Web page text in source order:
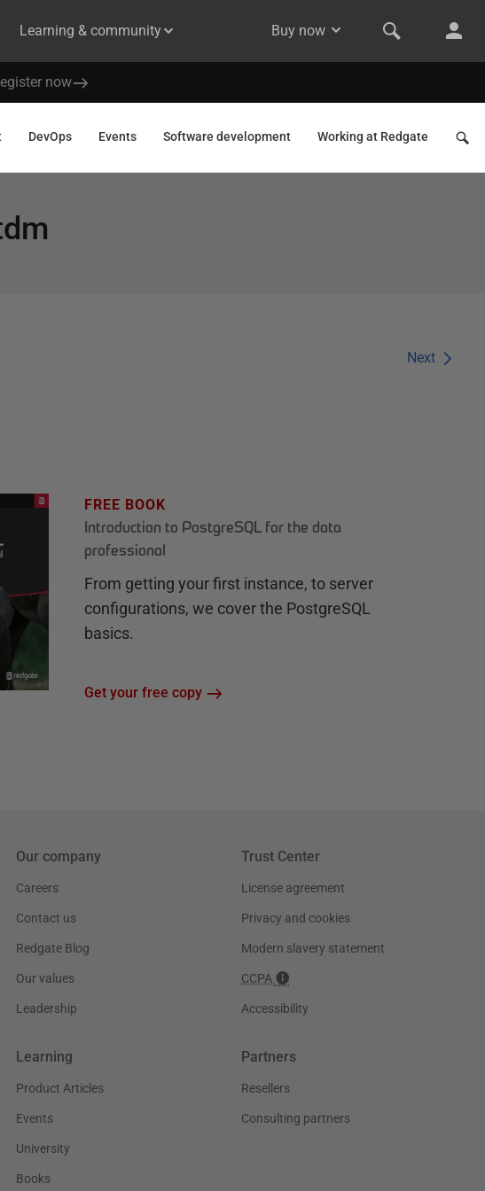
Learning & community Buy now
now
DevOps Events Software development Working at Redgate
Next
FREE BOOK
Introduction to PostgreSQL for the data
professional
From getting your first instance, to server
configurations, we cover the PostgreSQL
basics.
Get your free copy
Our company
Careers
Contact us
Redgate Blog
Our values
Leadership
Trust Center
License agreement
Privacy and cookies
Modern slavery statement
CCPA
Accessibility
Learning
Product Articles
Events
University
Books
Partners
Resellers
Consulting partners